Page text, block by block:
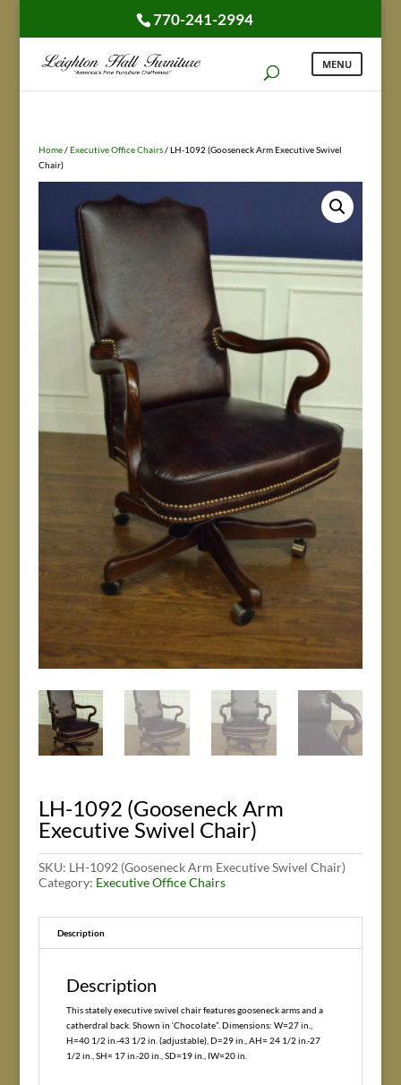
770-241-2994
Home/Executive Office Chairs/ LH-1092 (Gooseneck Arm Executive Swivel
Chair)
LH-1092 (Gooseneck Arm
Executive Swivel Chair)
SKU: LH-1092 (Gooseneck Arm Executive Swivel Chair)
Category: Executive Office Chairs
Description
Description
This stately executive swivel chair features gooseneck arms and a
catherdral back. Shown in ‘Chocolate”. Dimensions: W=27 in.,
H=40 1/2 in.-43 1/2 in. (adjustable), D=29 in., AH= 24 1/2 in.-27
1/2 in., SH= 17 in.-20 in., SD=19 in., IW=20 in.